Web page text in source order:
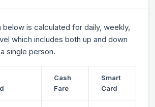
below is calculated for daily, weekly,
which includes both up and down
single person.
Cash
Fare
Smart
Card